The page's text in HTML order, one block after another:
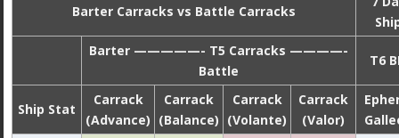
Barter Carracks vs Battle Carracks
Barter —————- T5 Carracks ————-
Battle
T6
Ship Stat
Carrack
(Advance)
Carrack
(Balance)
Carrack
(Volante)
Carrack
(Valor)